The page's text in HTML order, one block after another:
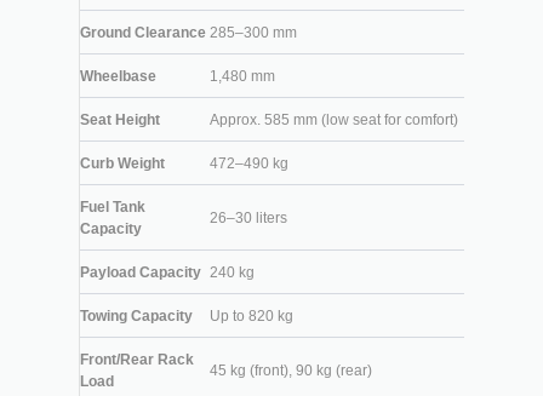
Ground Clearance 285–300 mm
Wheelbase 1,480 mm
Seat Height Approx. 585 mm (low seat for comfort)
Curb Weight 472–490 kg
Fuel Tank
Capacity
26–30 liters
Payload Capacity 240 kg
Towing Capacity Up to 820 kg
Front/Rear Rack
Load
45 kg (front), 90 kg (rear)